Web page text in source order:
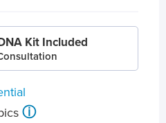
Kit Included
ⓘ